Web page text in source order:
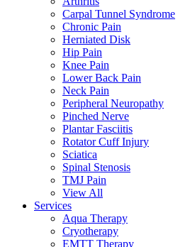
Carpal Tunnel Syndrome
Chronic Pain
Herniated Disk
Hip Pain
Knee Pain
Lower Back Pain
Neck Pain
Peripheral Neuropathy
Pinched Nerve
Plantar Fasciitis
Rotator Cuff Injury
Sciatica
Spinal Stenosis
TMJ Pain
View All
Services
Aqua Therapy​
Cryotherapy
EMTT Therapy